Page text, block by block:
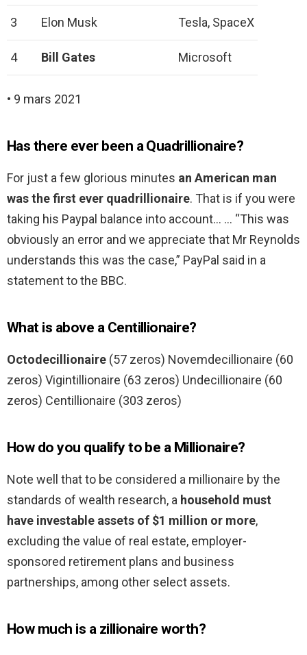
3 Elon Musk Tesla, SpaceX
4 Bill Gates Microsoft
• 9 mars 2021
Has there ever been a Quadrillionaire?
For just a few glorious minutes an American man
was the first ever quadrillionaire. That is if you were
taking his Paypal balance into account… … “This was
obviously an error and we appreciate that Mr Reynolds
understands this was the case,” PayPal said in a
statement to the BBC.
What is above a Centillionaire?
Octodecillionaire (57 zeros) Novemdecillionaire (60
zeros) Vigintillionaire (63 zeros) Undecillionaire (60
zeros) Centillionaire (303 zeros)
How do you qualify to be a Millionaire?
Note well that to be considered a millionaire by the
standards of wealth research, a household must
have investable assets of $1 million or more,
excluding the value of real estate, employer-
sponsored retirement plans and business
partnerships, among other select assets.
How much is a zillionaire worth?